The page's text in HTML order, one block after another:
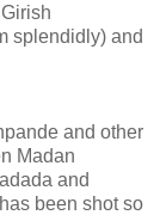
splendidly) and
and other
Madan
and
been shot so